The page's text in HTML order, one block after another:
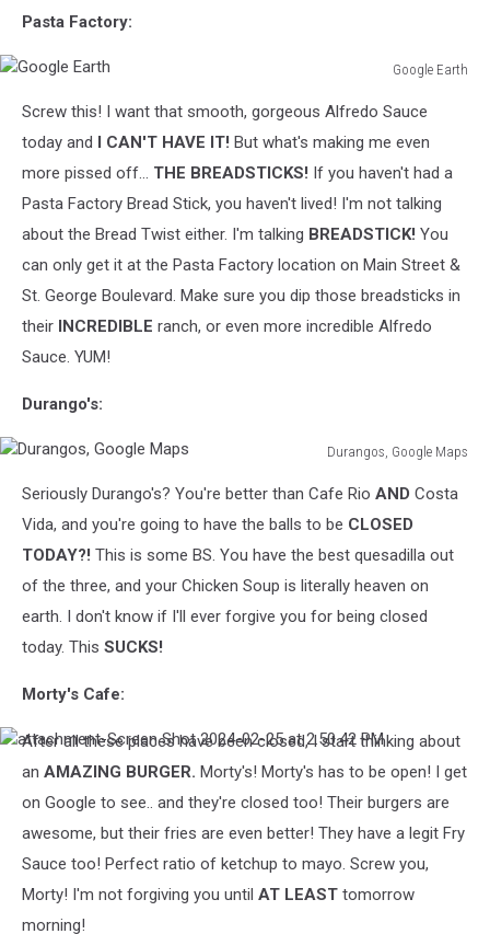
Pasta Factory:
Google Earth
EarthScrew this! I want that smooth, gorgeous Alfredo Sauce
today and I CAN'T HAVE IT! But what's making me even
more pissed off... THE BREADSTICKS! If you haven't had a
Pasta Factory Bread Stick, you haven't lived! I'm not talking
about the Bread Twist either. I'm talking BREADSTICK! You
can only get it at the Pasta Factory location on Main Street &
St. George Boulevard. Make sure you dip those breadsticks in
their INCREDIBLE ranch, or even more incredible Alfredo
Sauce. YUM!
Durango's:
Durangos, Google Maps
Google
Maps
Seriously Durango's? You're better than Cafe Rio AND Costa
Vida, and you're going to have the balls to be CLOSED
TODAY?! This is some BS. You have the best quesadilla out
of the three, and your Chicken Soup is literally heaven on
earth. I don't know if I'll ever forgive you for being closed
today. This SUCKS!
Morty's Cafe:
attachment-
Screen
Shot
2024-
at
2.50.42
After all these places have been closed, I start thinking about
an AMAZING BURGER. Morty's! Morty's has to be open! I get
on Google to see.. and they're closed too! Their burgers are
awesome, but their fries are even better! They have a legit Fry
Sauce too! Perfect ratio of ketchup to mayo. Screw you,
Morty! I'm not forgiving you until AT LEAST tomorrow
morning!